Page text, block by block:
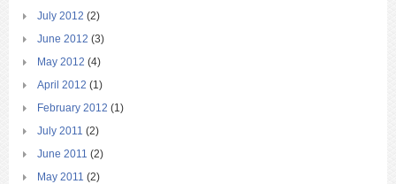
July 2012 (2)
June 2012 (3)
May 2012 (4)
April 2012 (1)
February 2012 (1)
July 2011 (2)
June 2011 (2)
May 2011 (2)